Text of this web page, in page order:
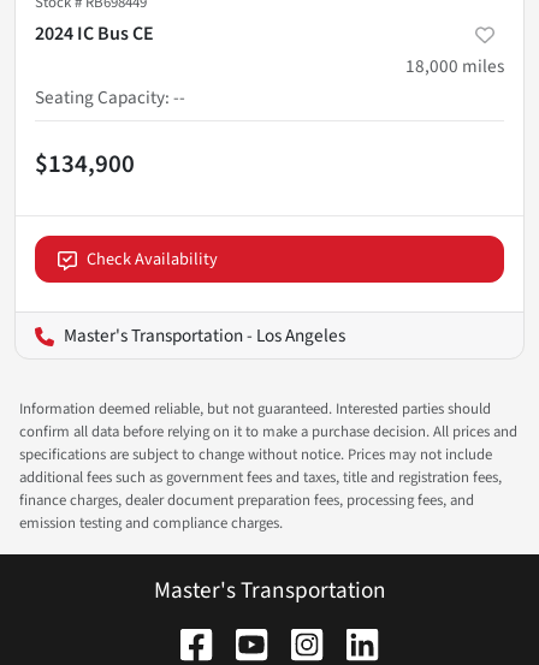
2024 IC Bus CE
18,000 miles
Seating Capacity:--
$134,900
Check Availability
Master's Transportation - Los Angeles
Information deemed reliable, but not guaranteed. Interested parties should
confirm all data before relying on it to make a purchase decision. All prices and
specifications are subject to change without notice. Prices may not include
additional fees such as government fees and taxes, title and registration fees,
finance charges, dealer document preparation fees, processing fees, and
emission testing and compliance charges.
Master's Transportation